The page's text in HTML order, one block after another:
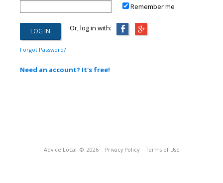
Remember me
Or, log in with:
Forgot Password?
Need an account? It's free!
Advice Local © 2026 Privacy Policy Terms of Use